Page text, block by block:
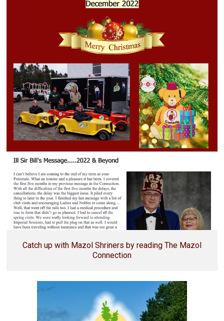
Catch up with Mazol Shriners by reading The Mazol
Connection